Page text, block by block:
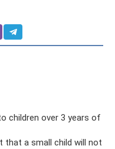
children over 3 years of
a small child will not